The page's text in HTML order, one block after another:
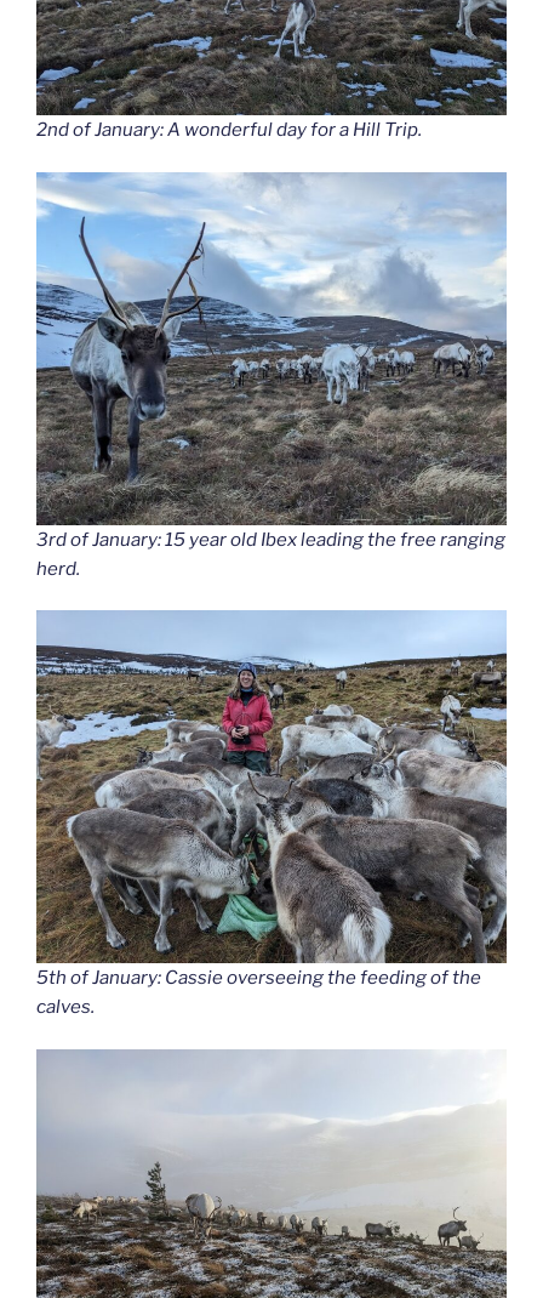
2nd of January: A wonderful day for a Hill Trip.
3rd of January: 15 year old Ibex leading the free ranging
herd.
5th of January: Cassie overseeing the feeding of the
calves.